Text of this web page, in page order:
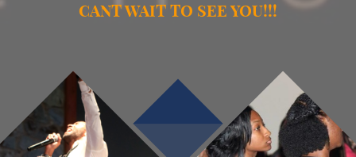
CANT WAIT TO SEE YOU!!!